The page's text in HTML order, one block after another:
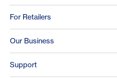
For Retailers
Our Business
Support